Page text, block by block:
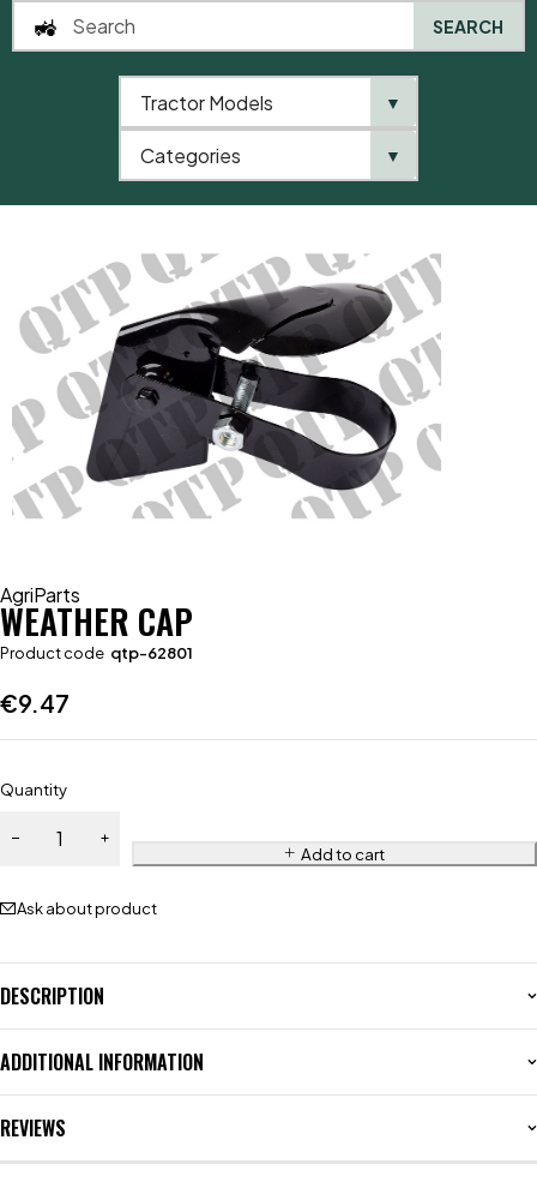
AgriParts
WEATHER CAP
Product code qtp-62801
€9.47
Quantity
Add to cart
Ask about product
DESCRIPTION
ADDITIONAL INFORMATION
REVIEWS
SEARCH
Tractor Models ▼
Categories ▼